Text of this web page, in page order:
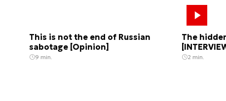
This is not the end of Russian
sabotage [Opinion]
9 min.
The
2 min.